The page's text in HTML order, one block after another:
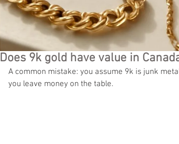
Does 9k gold have value in
A common mistake: you assume 9k is junk
you leave money on the table.